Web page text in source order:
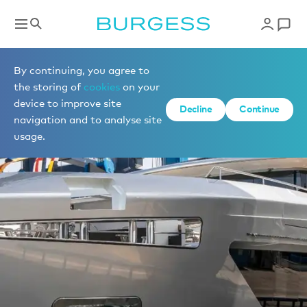
By continuing, you agree to
the storing of cookies on your
device to improve site
navigation and to analyse site
usage.
Decline Continue